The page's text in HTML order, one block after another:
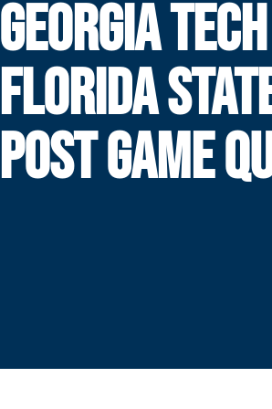
GEORGIA
FLORIDA
POST GAME